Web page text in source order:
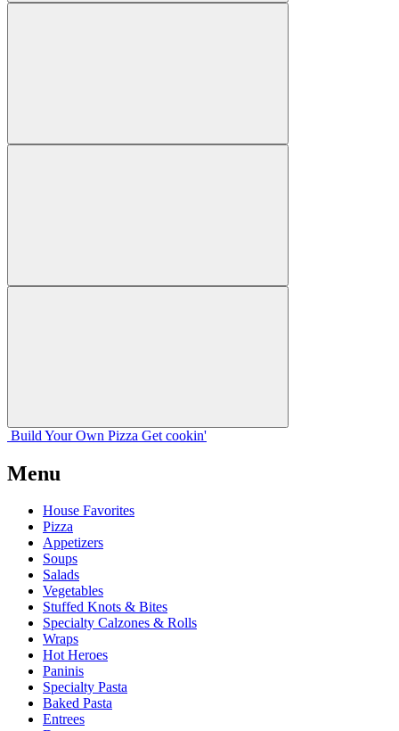
Build Your Own Pizza Get cookin'
Menu
House Favorites
Pizza
Appetizers
Soups
Salads
Vegetables
Stuffed Knots & Bites
Specialty Calzones & Rolls
Wraps
Hot Heroes
Paninis
Specialty Pasta
Baked Pasta
Entrees